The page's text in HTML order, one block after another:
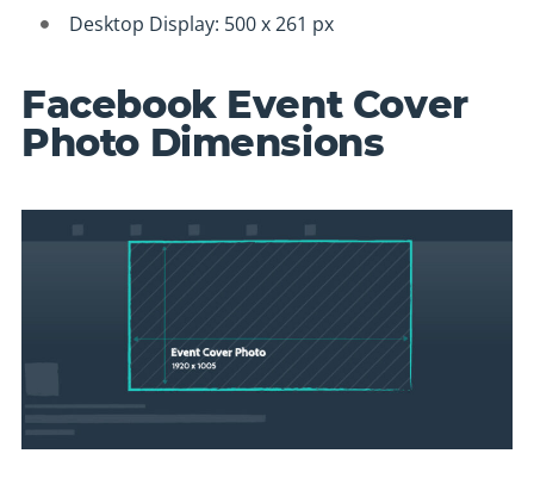
Desktop Display: 500 x 261 px
Facebook Event Cover
Photo Dimensions